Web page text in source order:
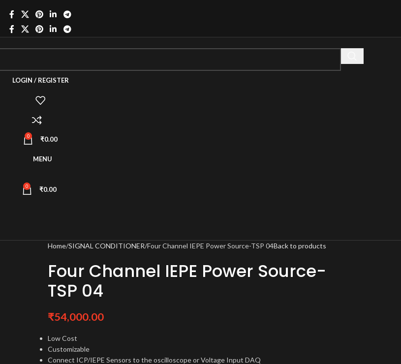
LOGIN / REGISTER
0 ₹0.00
MENU
0 ₹0.00
Home SIGNAL CONDITIONER Four Channel IEPE Power Source-TSP 04Back to products
Four Channel IEPE Power Source-
TSP 04
₹54,000.00
Low Cost
Customizable
Connect ICP/IEPE Sensors to the oscilloscope or Voltage Input DAQ